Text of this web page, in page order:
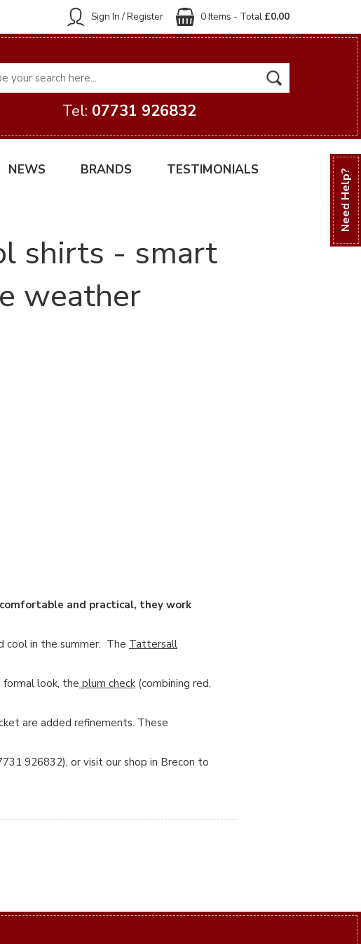
Need Help?
0 Items - Total £0.00
Sign In / Register
Tel: 07731 926832
NEWS BRANDS TESTIMONIALS
shirts - smart
weather
and practical, they work
cool in the summer. The Tattersall
look, the plum check (combining red,
are added refinements. These
926832), or visit our shop in Brecon to